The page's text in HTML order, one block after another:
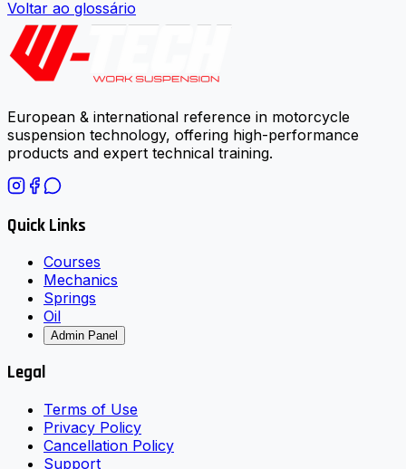
Voltar ao glossário
European & international reference in motorcycle
suspension technology, offering high-performance
products and expert technical training.
Quick Links
Courses
Mechanics
Springs
Oil
Admin Panel
Legal
Terms of Use
Privacy Policy
Cancellation Policy
Support